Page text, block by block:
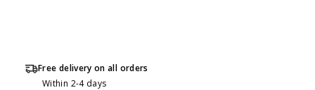
Free delivery on all orders
Within 2-4 days